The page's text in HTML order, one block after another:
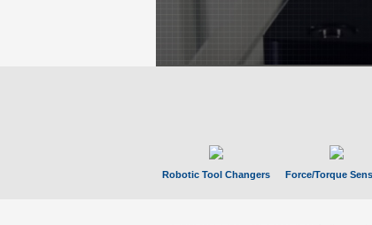
Robotic Tool Changers Force/Torque